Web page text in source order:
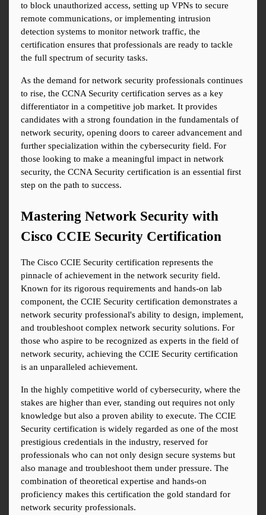
to block unauthorized access, setting up VPNs to secure
remote communications, or implementing intrusion
detection systems to monitor network traffic, the
certification ensures that professionals are ready to tackle
the full spectrum of security tasks.
As the demand for network security professionals continues
to rise, the CCNA Security certification serves as a key
differentiator in a competitive job market. It provides
candidates with a strong foundation in the fundamentals of
network security, opening doors to career advancement and
further specialization within the cybersecurity field. For
those looking to make a meaningful impact in network
security, the CCNA Security certification is an essential first
step on the path to success.
Mastering Network Security with
Cisco CCIE Security Certification
The Cisco CCIE Security certification represents the
pinnacle of achievement in the network security field.
Known for its rigorous requirements and hands-on lab
component, the CCIE Security certification demonstrates a
network security professional's ability to design, implement,
and troubleshoot complex network security solutions. For
those who aspire to be recognized as experts in the field of
network security, achieving the CCIE Security certification
is an unparalleled achievement.
In the highly competitive world of cybersecurity, where the
stakes are higher than ever, standing out requires not only
knowledge but also a proven ability to execute. The CCIE
Security certification is widely regarded as one of the most
prestigious credentials in the industry, reserved for
professionals who can not only design secure systems but
also manage and troubleshoot them under pressure. The
combination of theoretical expertise and hands-on
proficiency makes this certification the gold standard for
network security professionals.